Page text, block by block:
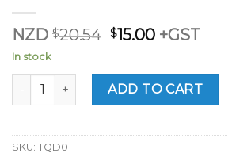
NZD $20.54 Original
$20.54.
$15.00Current
$15.00.
+GST
In stock
Tourniquet Tournistrip®eco
ADD TO CART
SKU: TQD01